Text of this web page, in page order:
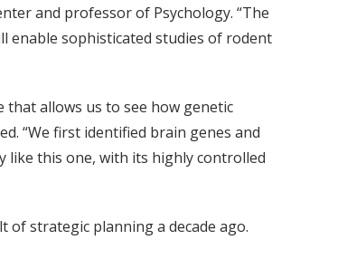
and professor of Psychology. “The
enable sophisticated studies of rodent
that allows us to see how genetic
“We first identified brain genes and
like this one, with its highly controlled
of strategic planning a decade ago.